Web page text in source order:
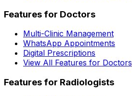
Features for Doctors
Multi-Clinic Management
WhatsApp Appointments
Digital Prescriptions
View All Features for Doctors
Features for Radiologists